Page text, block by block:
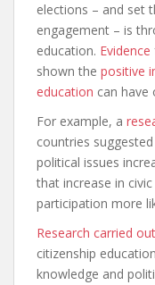
elections – and set
engagement – is
education. Evidence
shown the positive
education can have
For example, a
countries
political issues
that increase in
participation more
Research carried out
citizenship
knowledge and